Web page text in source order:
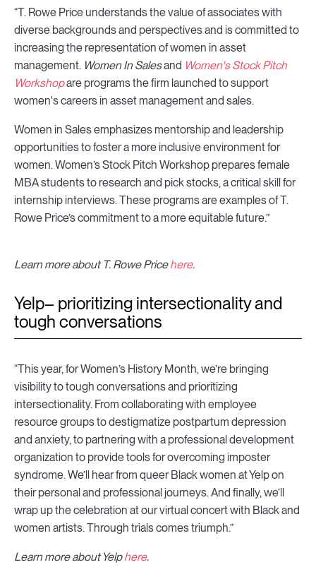
“T. Rowe Price understands the value of associates with
diverse backgrounds and perspectives and is committed to
increasing the representation of women in asset
management. Women In Salesand Women's Stock Pitch
Workshopare programs the firm launched to support
women's careers in asset management and sales.
Women in Sales emphasizes mentorship and leadership
opportunities to foster a more inclusive environment for
women. Women’s Stock Pitch Workshop prepares female
MBA students to research and pick stocks, a critical skill for
internship interviews. These programs are examples of T.
Rowe Price’s commitment to a more equitable future.”
Learn more about T. Rowe Pricehere.
Yelp– prioritizing intersectionality and
tough conversations
“This year, for Women’s History Month, we’re bringing
visibility to tough conversations and prioritizing
intersectionality. From collaborating with employee
resource groups to destigmatize postpartum depression
and anxiety, to partnering with a professional development
organization to provide tools for overcoming imposter
syndrome. We’ll hear from queer Black women at Yelp on
their personal and professional journeys. And finally, we’ll
wrap up the celebration at our virtual concert with Black and
women artists. Through trials comes triumph.”
Learn more about Yelphere.